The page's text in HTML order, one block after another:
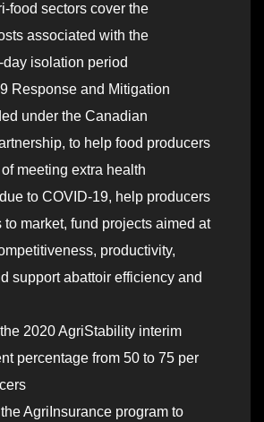
food sectors cover the
associated with the
isolation period
Response and Mitigation
under the Canadian
to help food producers
meeting extra health
to COVID-19, help producers
to market, fund projects aimed at
productivity,
support abattoir efficiency and
2020 AgriStability interim
percentage from 50 to 75 per
AgriInsurance program to